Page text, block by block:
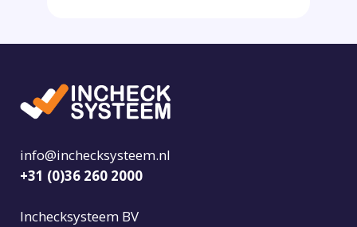
info@inchecksysteem.nl
+31 (0)36 260 2000
Inchecksysteem BV